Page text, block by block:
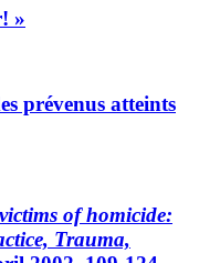
»
prévenus atteints
of homicide:
Trauma,